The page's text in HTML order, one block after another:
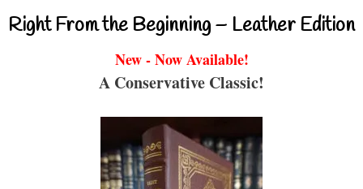
Right From the Beginning – Leather Edition
New - Now Available!
A Conservative Classic!